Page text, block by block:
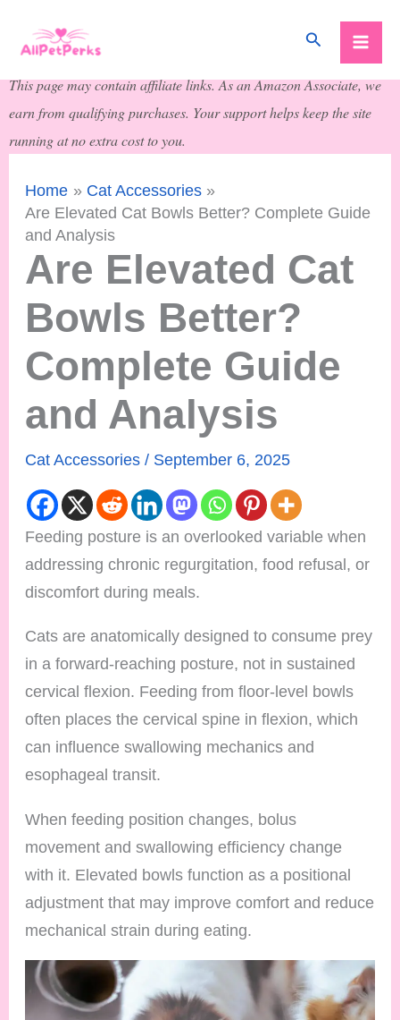
Search
This page may contain affiliate links. As an Amazon Associate, we
earn from qualifying purchases. Your support helps keep the site
running at no extra cost to you.
Home
Cat Accessories
Are Elevated Cat Bowls Better? Complete Guide
and Analysis
Are Elevated Cat
Bowls Better?
Complete Guide
and Analysis
Cat Accessories / September 6, 2025
Feeding posture is an overlooked variable when
addressing chronic regurgitation, food refusal, or
discomfort during meals.
Cats are anatomically designed to consume prey
in a forward-reaching posture, not in sustained
cervical flexion. Feeding from floor-level bowls
often places the cervical spine in flexion, which
can influence swallowing mechanics and
esophageal transit.
When feeding position changes, bolus
movement and swallowing efficiency change
with it. Elevated bowls function as a positional
adjustment that may improve comfort and reduce
mechanical strain during eating.